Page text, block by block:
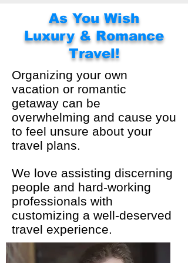
As You Wish
Luxury & Romance
Travel!
Organizing your own
vacation or romantic
getaway can be
overwhelming and cause you
to feel unsure about your
travel plans.
We love assisting discerning
people and hard-working
professionals with
customizing a well-deserved
travel experience.